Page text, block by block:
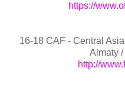
https://
16-18 CAF - Central
Almaty
http://